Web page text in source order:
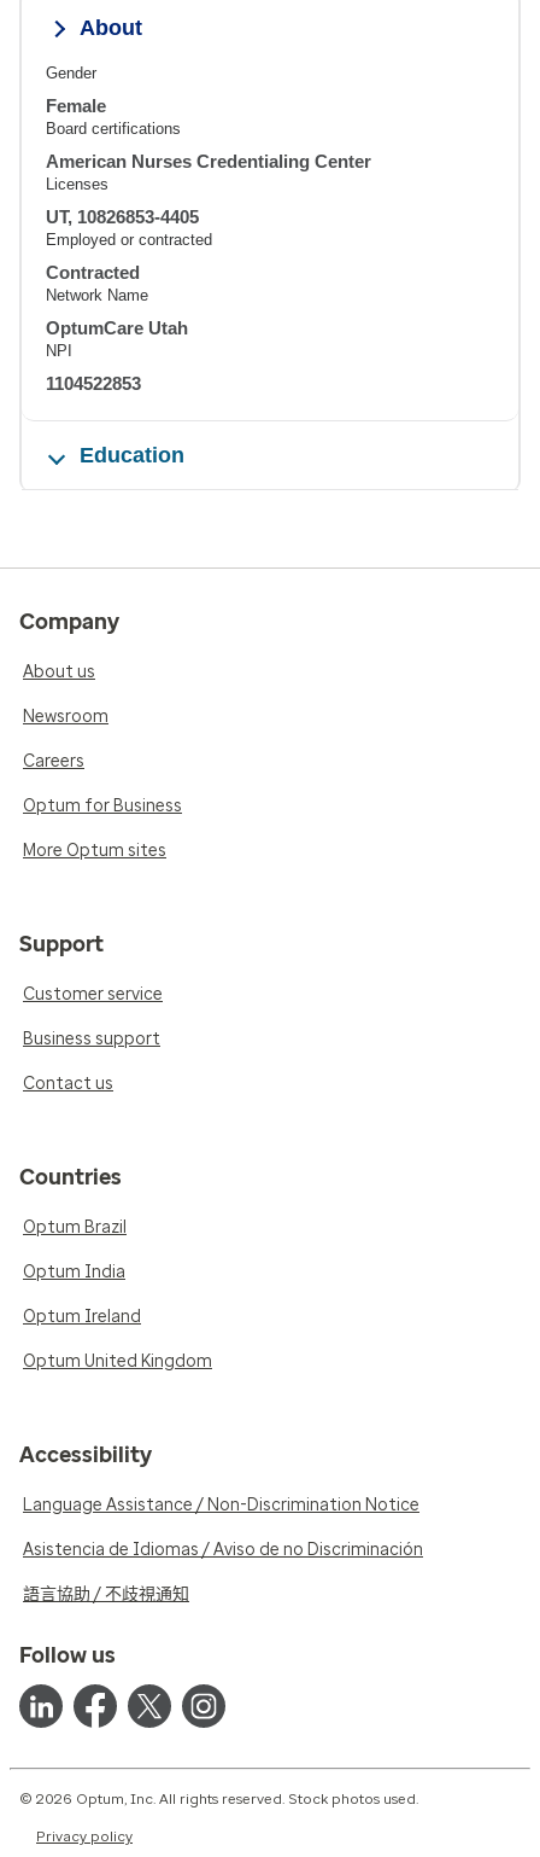
About
Gender
Female
Board certifications
American Nurses Credentialing Center
Licenses
UT, 10826853-4405
Employed or contracted
Contracted
Network Name
OptumCare Utah
NPI
1104522853
Education
Company
About us
Newsroom
Careers
Optum for Business
More Optum sites
Support
Customer service
Business support
Contact us
Countries
Optum Brazil
Optum India
Optum Ireland
Optum United Kingdom
Accessibility
Language Assistance / Non-Discrimination Notice
Asistencia de Idiomas / Aviso de no Discriminación
語言協助 / 不歧視通知
Follow us
© 2026 Optum, Inc. All rights reserved. Stock photos used.
Privacy policy